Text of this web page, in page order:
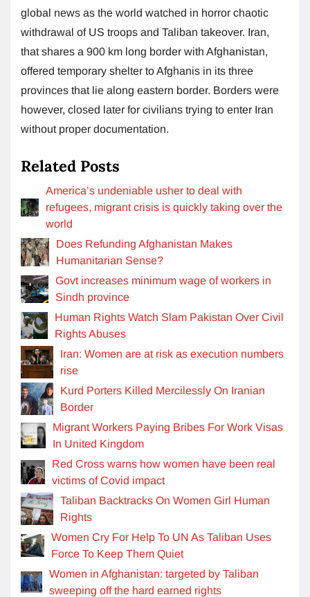
global news as the world watched in horror chaotic
withdrawal of US troops and Taliban takeover. Iran,
that shares a 900 km long border with Afghanistan,
offered temporary shelter to Afghanis in its three
provinces that lie along eastern border. Borders were
however, closed later for civilians trying to enter Iran
without proper documentation.
Related Posts
America’s undeniable usher to deal with
refugees, migrant crisis is quickly taking over the
world
Does Refunding Afghanistan Makes
Humanitarian Sense?
Govt increases minimum wage of workers in
Sindh province
Human Rights Watch Slam Pakistan Over Civil
Rights Abuses
Iran: Women are at risk as execution numbers
rise
Kurd Porters Killed Mercilessly On Iranian
Border
Migrant Workers Paying Bribes For Work Visas
In United Kingdom
Red Cross warns how women have been real
victims of Covid impact
Taliban Backtracks On Women Girl Human
Rights
Women Cry For Help To UN As Taliban Uses
Force To Keep Them Quiet
Women in Afghanistan: targeted by Taliban
sweeping off the hard earned rights